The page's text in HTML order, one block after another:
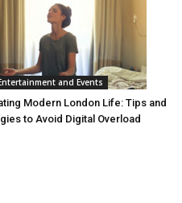
and Events
Modern London Life: Tips and
to Avoid Digital Overload